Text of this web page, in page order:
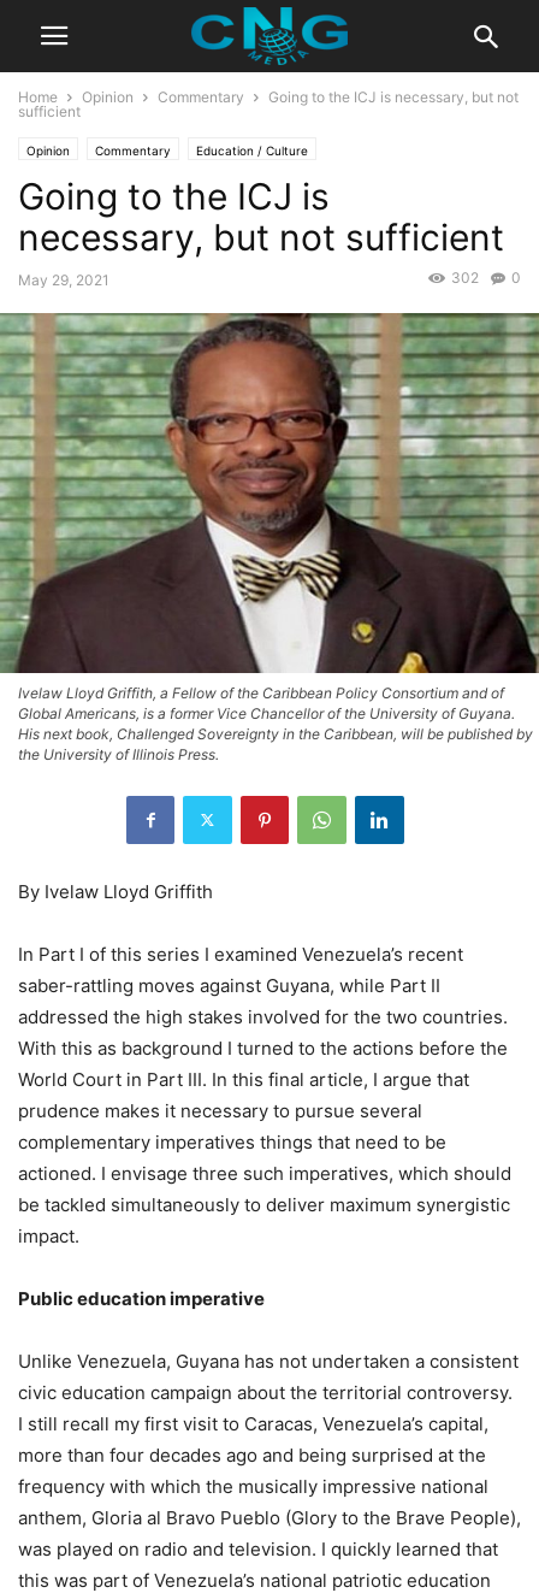
Home Opinion Commentary
Going to the ICJ is necessary, but not
sufficient
Opinion Commentary Education / Culture
Going to the ICJ is
necessary, but not sufficient
May 29, 2021 0
302
Ivelaw Lloyd Griffith, a Fellow of the Caribbean Policy Consortium and of
Global Americans, is a former Vice Chancellor of the University of Guyana.
His next book, Challenged Sovereignty in the Caribbean, will be published by
the University of Illinois Press.
By Ivelaw Lloyd Griffith
In Part I of this series I examined Venezuela’s recent
saber-rattling moves against Guyana, while Part II
addressed the high stakes involved for the two countries.
With this as background I turned to the actions before the
World Court in Part III. In this final article, I argue that
prudence makes it necessary to pursue several
complementary imperatives things that need to be
actioned. I envisage three such imperatives, which should
be tackled simultaneously to deliver maximum synergistic
impact.
Public education imperative
Unlike Venezuela, Guyana has not undertaken a consistent
civic education campaign about the territorial controversy.
I still recall my first visit to Caracas, Venezuela’s capital,
more than four decades ago and being surprised at the
frequency with which the musically impressive national
anthem, Gloria al Bravo Pueblo (Glory to the Brave People),
was played on radio and television. I quickly learned that
this was part of Venezuela’s national patriotic education